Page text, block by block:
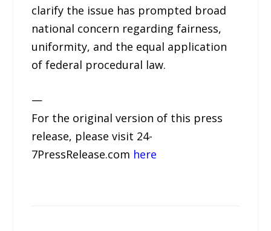
clarify the issue has prompted broad
national concern regarding fairness,
uniformity, and the equal application
of federal procedural law.
—
For the original version of this press
release, please visit 24-
7PressRelease.com here